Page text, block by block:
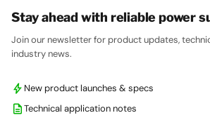
Stay ahead with reliable power
Join our newsletter for product updates,
industry news.
bolt New product launches & specs
descriptionTechnical application notes